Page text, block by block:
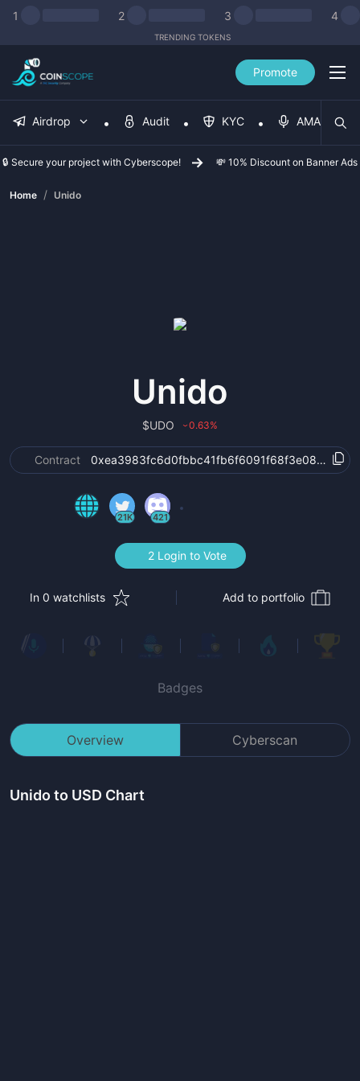
1 2 3 4
TRENDING TOKENS
Promote
Airdrop Audit KYC AMA
🔒 Secure your project with Cyberscope! 💸 10% Discount on Banner Ads
Home / Unido
Unido
$UDO ›0.63%
Contract
21K 421
2 Login to Vote
In 0 watchlists Add to portfolio
Badges
Overview Cyberscan
Unidoto USD Chart